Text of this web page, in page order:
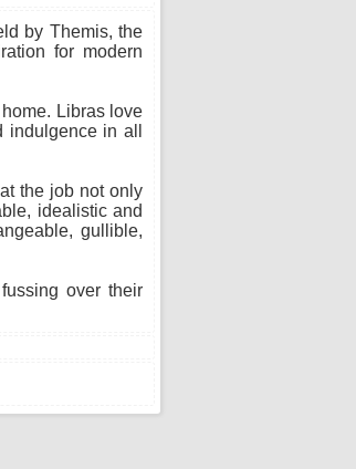
by Themis, the
for modern
Libras love
in all
the job not only
idealistic and
gullible,
over their